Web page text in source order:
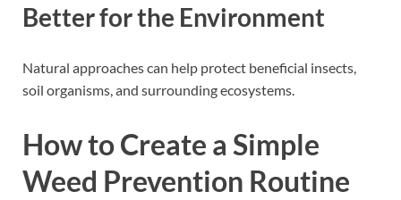
Better for the Environment
Natural approaches can help protect beneficial insects,
soil organisms, and surrounding ecosystems.
How to Create a Simple
Weed Prevention Routine